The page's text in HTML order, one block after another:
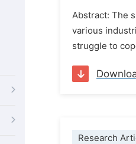
Abstract: The
various
struggle to
Research